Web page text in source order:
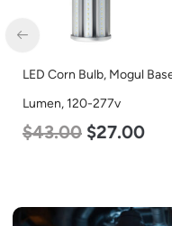
LED Corn Bulb, Mogul
Lumen, 120-277v
$43.00 $27.00